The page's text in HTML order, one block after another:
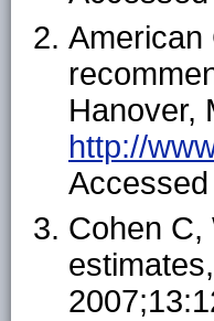
American
Hanover,
http://
Cohen C,